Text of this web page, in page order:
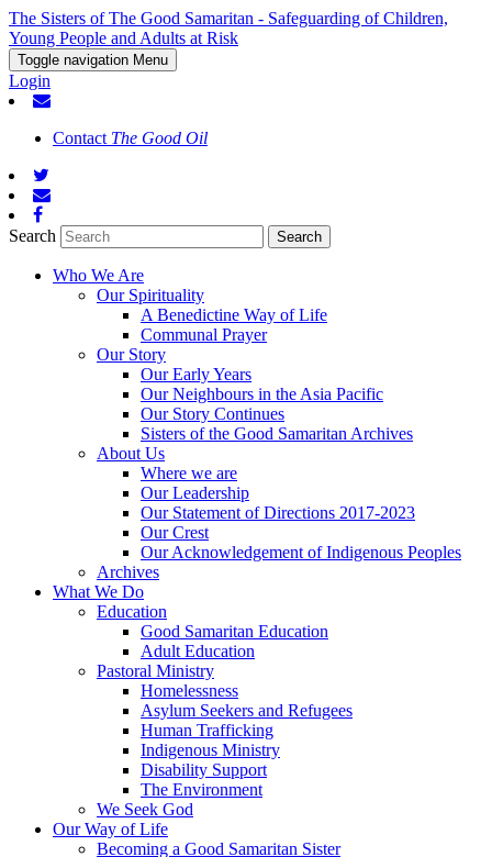
The Sisters of The Good Samaritan - Safeguarding of Children,
Young People and Adults at Risk
Toggle navigation Menu
Login
Contact The Good Oil
Search
Who We Are
Our Spirituality
A Benedictine Way of Life
Communal Prayer
Our Story
Our Early Years
Our Neighbours in the Asia Pacific
Our Story Continues
Sisters of the Good Samaritan Archives
About Us
Where we are
Our Leadership
Our Statement of Directions 2017-2023
Our Crest
Our Acknowledgement of Indigenous Peoples
Archives
What We Do
Education
Good Samaritan Education
Adult Education
Pastoral Ministry
Homelessness
Asylum Seekers and Refugees
Human Trafficking
Indigenous Ministry
Disability Support
The Environment
We Seek God
Our Way of Life
Becoming a Good Samaritan Sister